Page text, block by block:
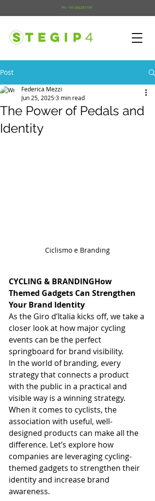
PH: +39 066281799
Post
The Power of Pedals and
Identity
Federica Mezzi
Jun 25, 20253 min read
Ciclismo e Branding
CYCLING & BRANDINGHow
Themed Gadgets Can Strengthen
Your Brand Identity
As the Giro d’Italia kicks off, we take a
closer look at how major cycling
events can be the perfect
springboard for brand visibility.
In the world of branding, every
strategy that connects a product
with the public in a practical and
visible way is a winning strategy.
When it comes to cyclists, the
association with useful, well-
designed products can make all the
difference. Let’s explore how
companies are leveraging cycling-
themed gadgets to strengthen their
identity and increase brand
awareness.